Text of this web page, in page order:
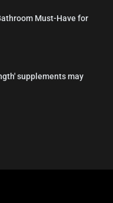
Must-Have for
supplements may